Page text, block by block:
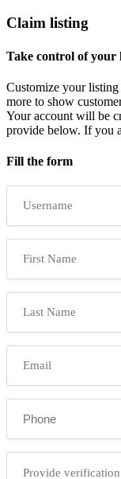
Claim listing
Take control of your
Customize your
more to show
Your account will be
provide below. If you
Fill the form